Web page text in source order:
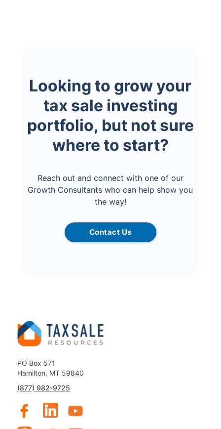
Looking to grow your
tax sale investing
portfolio, but not sure
where to start?
Reach out and connect with one of our
Growth Consultants who can help show you
the way!
Contact Us
PO Box 571
Hamilton, MT 59840
(877) 982-9725